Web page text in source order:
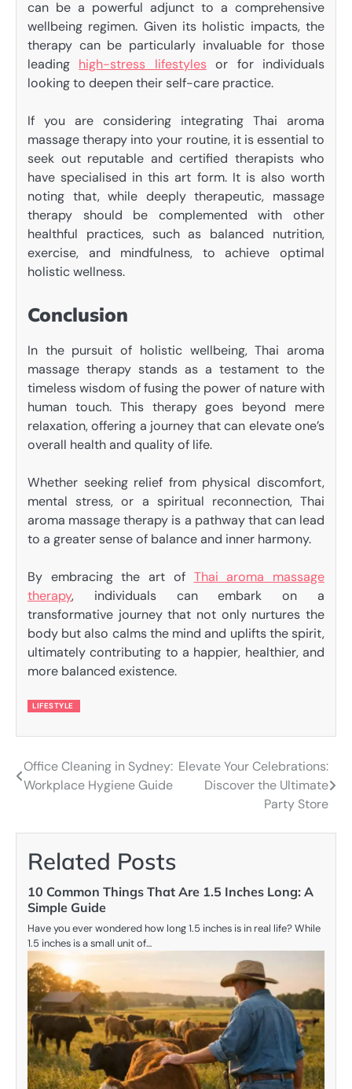
can be a powerful adjunct to a comprehensive
wellbeing regimen. Given its holistic impacts, the
therapy can be particularly invaluable for those
leading high-stress lifestylesor for individuals
looking to deepen their self-care practice.
If you are considering integrating Thai aroma
massage therapy into your routine, it is essential to
seek out reputable and certified therapists who
have specialised in this art form. It is also worth
noting that, while deeply therapeutic, massage
therapy should be complemented with other
healthful practices, such as balanced nutrition,
exercise, and mindfulness, to achieve optimal
holistic wellness.
Conclusion
In the pursuit of holistic wellbeing, Thai aroma
massage therapy stands as a testament to the
timeless wisdom of fusing the power of nature with
human touch. This therapy goes beyond mere
relaxation, offering a journey that can elevate one’s
overall health and quality of life.
Whether seeking relief from physical discomfort,
mental stress, or a spiritual reconnection, Thai
aroma massage therapy is a pathway that can lead
to a greater sense of balance and inner harmony.
By embracing the art of Thai aroma massage
therapy, individuals can embark on a
transformative journey that not only nurtures the
body but also calms the mind and uplifts the spirit,
ultimately contributing to a happier, healthier, and
more balanced existence.
LIFESTYLE
Post
navigation
Office Cleaning in Sydney:
Workplace Hygiene Guide
Elevate Your Celebrations:
Discover the Ultimate
Party Store
Related Posts
10 Common Things That Are 1.5 Inches Long: A
Simple Guide
Have you ever wondered how long 1.5 inches is in real life? While
1.5 inches is a small unit of…